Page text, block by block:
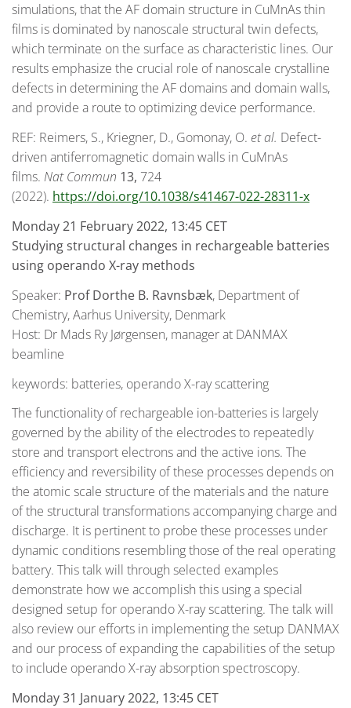
simulations, that the AF domain structure in CuMnAs thin
films is dominated by nanoscale structural twin defects,
which terminate on the surface as characteristic lines. Our
results emphasize the crucial role of nanoscale crystalline
defects in determining the AF domains and domain walls,
and provide a route to optimizing device performance.
REF: Reimers, S., Kriegner, D., Gomonay, O. et al. Defect-
driven antiferromagnetic domain walls in CuMnAs
films. Nat Commun 13, 724
(2022). https://doi.org/10.1038/s41467-022-28311-x
Monday 21 February 2022, 13:45 CET
Studying structural changes in rechargeable batteries
using operando X-ray methods
Speaker: Prof Dorthe B. Ravnsbæk, Department of
Chemistry, Aarhus University, Denmark
Host: Dr Mads Ry Jørgensen, manager at DANMAX
beamline
keywords: batteries, operando X-ray scattering
The functionality of rechargeable ion-batteries is largely
governed by the ability of the electrodes to repeatedly
store and transport electrons and the active ions. The
efficiency and reversibility of these processes depends on
the atomic scale structure of the materials and the nature
of the structural transformations accompanying charge and
discharge. It is pertinent to probe these processes under
dynamic conditions resembling those of the real operating
battery. This talk will through selected examples
demonstrate how we accomplish this using a special
designed setup for operando X-ray scattering. The talk will
also review our efforts in implementing the setup DANMAX
and our process of expanding the capabilities of the setup
to include operando X-ray absorption spectroscopy.
Monday 31 January 2022, 13:45 CET